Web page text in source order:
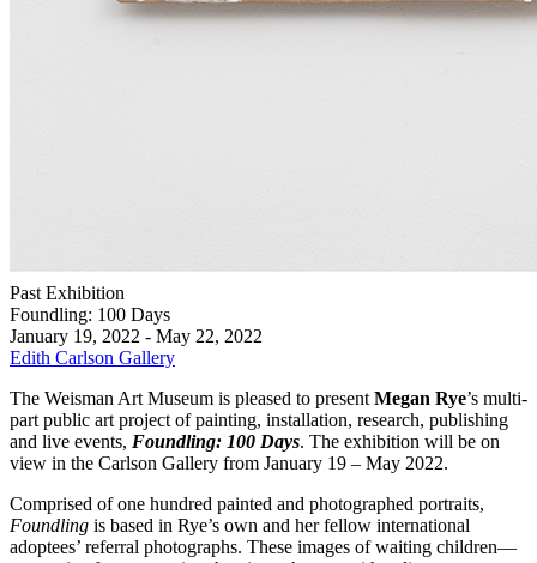
Past Exhibition
Foundling: 100 Days
January 19, 2022 - May 22, 2022
Edith Carlson Gallery
The Weisman Art Museum is pleased to present Megan Rye’s multi-
part public art project of painting, installation, research, publishing
and live events, Foundling: 100 Days. The exhibition will be on
view in the Carlson Gallery from January 19 – May 2022.
Comprised of one hundred painted and photographed portraits,
Foundling is based in Rye’s own and her fellow international
adoptees’ referral photographs. These images of waiting children—